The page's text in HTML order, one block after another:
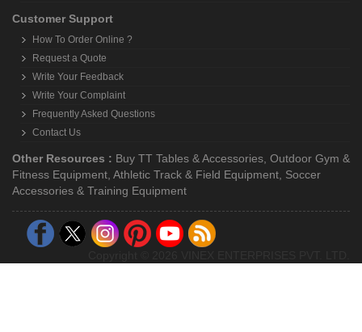
Customer Support
How To Order Online ?
Request a Quote
Write Your Feedback
Write Your Complaint
Frequently Asked Questions
Contact Us
Other Resources : Buy TT Tables & Accessories Outdoor Gym &
Fitness Equipment Athletic Track & Field Equipment Soccer
Accessories & Training Equipment